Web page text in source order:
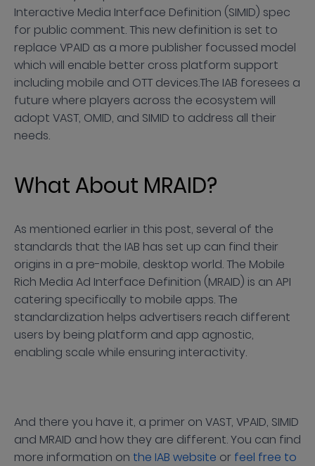
Interactive Media Interface Definition (SIMID) spec
for public comment. This new definition is set to
replace VPAID as a more publisher focussed model
which will enable better cross platform support
including mobile and OTT devices.The IAB foresees a
future where players across the ecosystem will
adopt VAST, OMID, and SIMID to address all their
needs.
What About MRAID?
As mentioned earlier in this post, several of the
standards that the IAB has set up can find their
origins in a pre-mobile, desktop world. The Mobile
Rich Media Ad Interface Definition (MRAID) is an API
catering specifically to mobile apps. The
standardization helps advertisers reach different
users by being platform and app agnostic,
enabling scale while ensuring interactivity.
And there you have it, a primer on VAST, VPAID, SIMID
and MRAID and how they are different. You can find
more information on the IAB website or feel free to